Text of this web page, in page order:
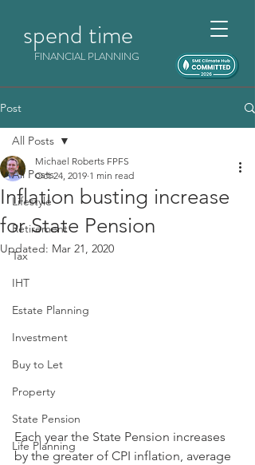
spend time
FINANCIAL PLANNING
Post
All Posts
Lifestyle
Retirement
Tax
IHT
Estate Planning
Investment
Buy to Let
Property
State Pension
Life Planning
All Posts
Inflation busting increase
for State Pension
Michael Roberts FPFS
Oct 24, 2019 1 min read
Updated: Mar 21, 2020
Each year the State Pension increases
by the greater of CPI inflation, average